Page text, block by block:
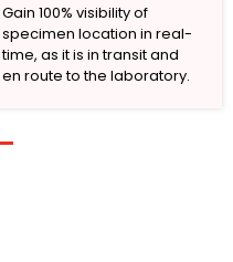
Gain 100% visibility of
specimen location in real-
time, as it is in transit and
en route to the laboratory.